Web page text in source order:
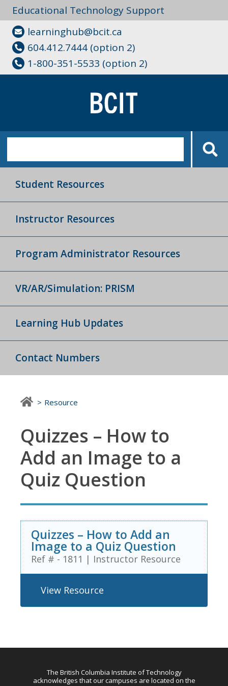
Educational Technology Support
learninghub@bcit.ca
604.412.7444 (option 2)
1-800-351-5533 (option 2)
Student Resources
Instructor Resources
Program Administrator Resources
VR/AR/Simulation: PRISM
Learning Hub Updates
Contact Numbers
Resource
Quizzes – How to
Add an Image to a
Quiz Question
Quizzes – How to Add an
Image to a Quiz Question
Ref # - 1811 | Instructor Resource
View Resource
The British Columbia Institute of Technology
acknowledges that our campuses are located on the